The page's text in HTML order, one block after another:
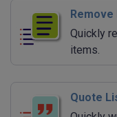
Quickly
items.
Quote